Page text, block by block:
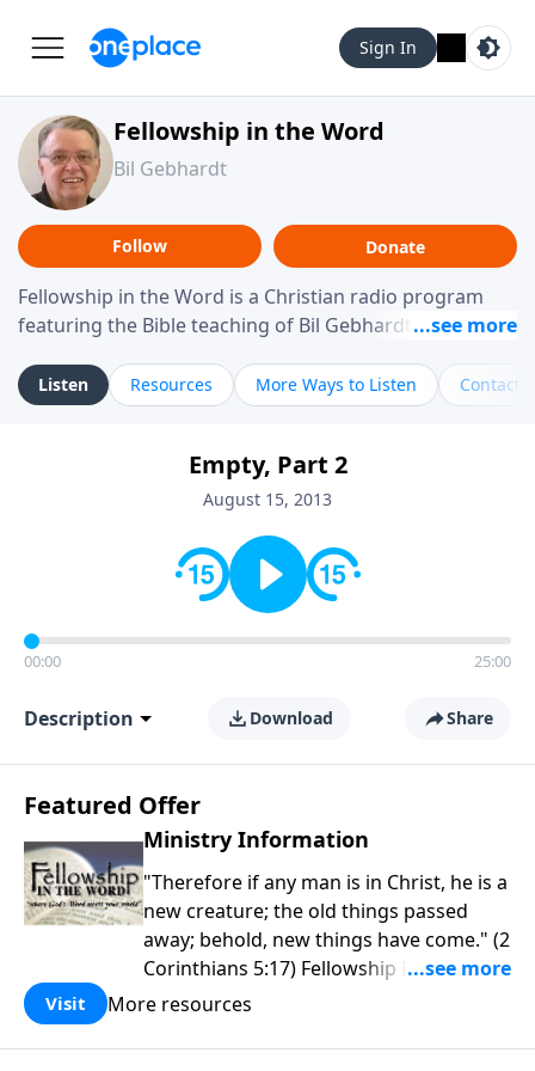
Sign In
Fellowship in the Word
Bil Gebhardt
Follow Donate
Fellowship in the Word is a Christian radio program
featuring the Bible teaching of Bil Gebhardt, pastor of
helping listeners understand Scripture in a clear and
practical way, often walking through specific passages
Gebhardt addresses topics such as spiritual maturity,
leadership, family life, personal character, and the
Listen Resources More Ways to Listen Contact
Empty, Part 2
August 15, 2013
00:00 25:00
Description Download Share
Featured Offer
Ministry Information
"Therefore if any man is in Christ, he is a
new creature; the old things passed
away; behold, new things have come." (2
Corinthians 5:17) Fellowship Bible
Church is an independent Bible church
purpose is to be used of God in helping
Visit More resources